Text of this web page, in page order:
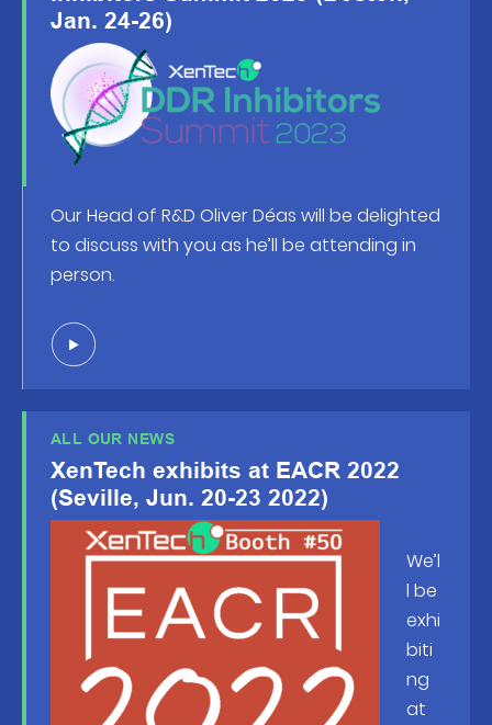
Jan. 24-26)
Our Head of R&D Oliver Déas will be delighted
to discuss with you as he’ll be attending in
person.
ALL OUR NEWS
XenTech exhibits at EACR 2022
(Seville, Jun. 20-23 2022)
We’l
l be
exhi
biti
ng
at